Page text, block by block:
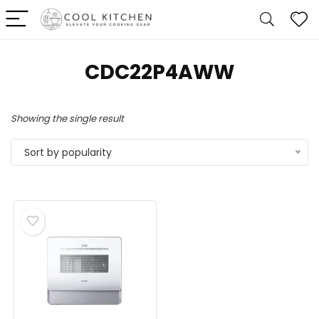
‎CDC22P4AWW
Showing the single result
Sort by popularity